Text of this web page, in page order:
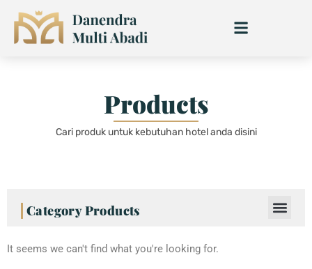
content
Products
Cari produk untuk kebutuhan hotel anda disini
Category Products
It seems we can't find what you're looking for.